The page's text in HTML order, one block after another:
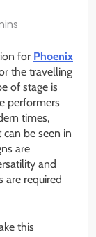
for Phoenix
the travelling
of stage is
performers
times,
be seen in
are
and
are required
this